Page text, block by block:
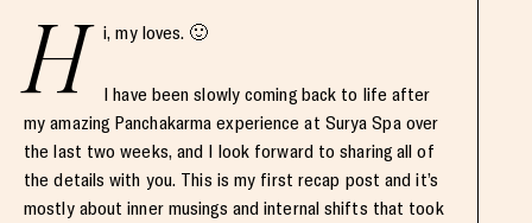
H i, my loves. 🙂
I have been slowly coming back to life after
my amazing Panchakarma experience at Surya Spa over
the last two weeks, and I look forward to sharing all of
the details with you. This is my first recap post and it’s
mostly about inner musings and internal shifts that took